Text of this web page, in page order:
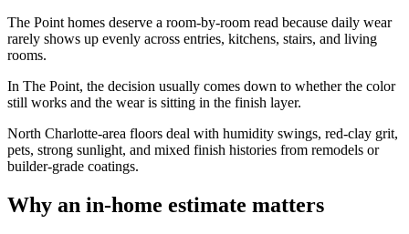
The Point homes deserve a room-by-room read because daily wear
rarely shows up evenly across entries, kitchens, stairs, and living
rooms.
In The Point, the decision usually comes down to whether the color
still works and the wear is sitting in the finish layer.
North Charlotte-area floors deal with humidity swings, red-clay grit,
pets, strong sunlight, and mixed finish histories from remodels or
builder-grade coatings.
Why an in-home estimate matters